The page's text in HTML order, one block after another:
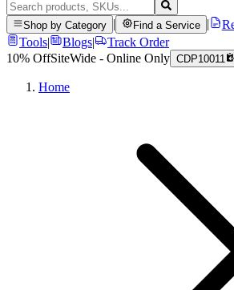
Shop by Category Find a Service
Tools| Blogs|
Track Order
10% OffSiteWide - Online Only CDP10011
Home